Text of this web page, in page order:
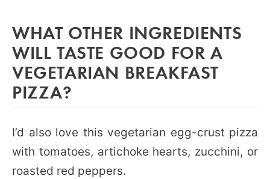
WHAT OTHER INGREDIENTS
WILL TASTE GOOD FOR A
VEGETARIAN BREAKFAST
PIZZA?
I’d also love this vegetarian egg-crust pizza
with tomatoes, artichoke hearts, zucchini, or
roasted red peppers.